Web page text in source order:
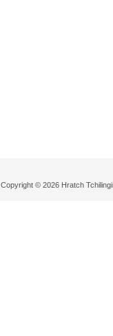
Copyright © 2026 Hratch